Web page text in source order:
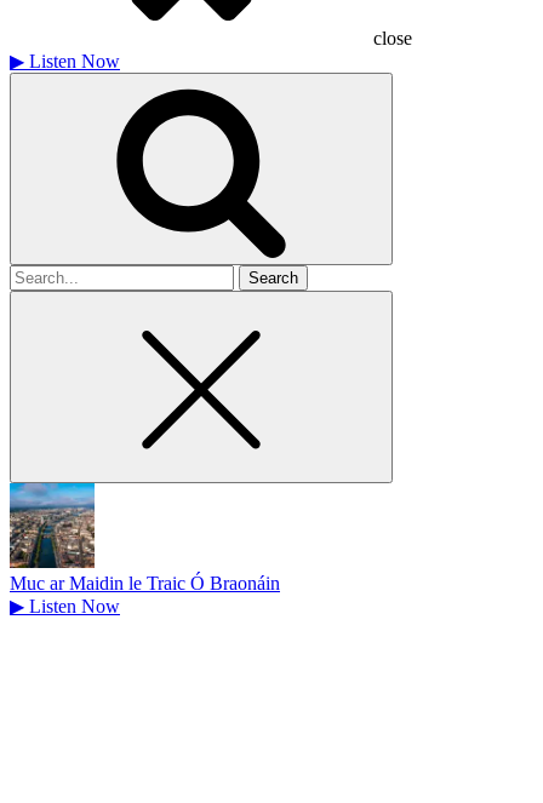
close
▶ Listen Now
Search
for
Muc ar Maidin le Traic Ó Braonáin
▶ Listen Now